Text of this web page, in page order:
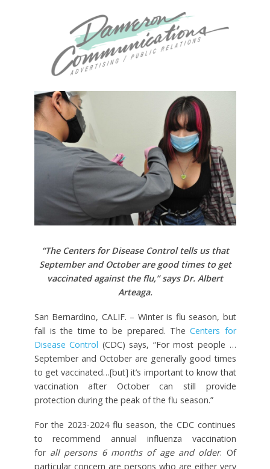
“The Centers for Disease Control tells us that
September and October are good times to get
vaccinated against the flu,” says Dr. Albert
Arteaga.
San Bernardino, CALIF. – Winter is flu season, but
fall is the time to be prepared. TheCenters for
Disease Control (CDC) says, “For most people …
September and October are generally good times
to get vaccinated…[but] it’s important to know that
vaccination after October can still provide
protection during the peak of the flu season.”
For the 2023-2024 flu season, the CDC continues
to recommend annual influenza vaccination
for all persons 6 months of age and older. Of
particular concern are persons who are either very